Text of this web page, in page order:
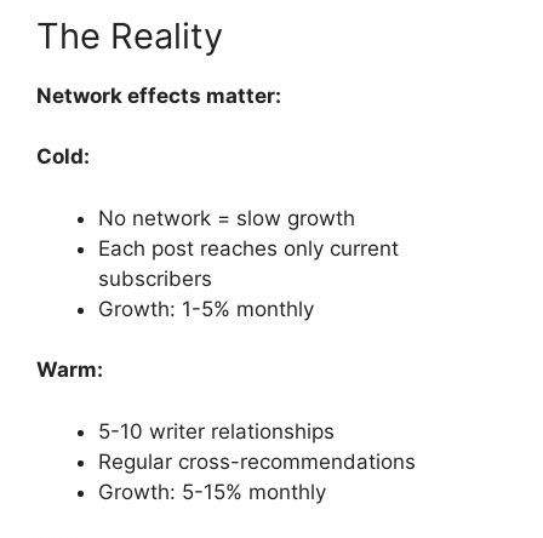
The Reality
Network effects matter:
Cold:
No network = slow growth
Each post reaches only current
subscribers
Growth: 1-5% monthly
Warm:
5-10 writer relationships
Regular cross-recommendations
Growth: 5-15% monthly